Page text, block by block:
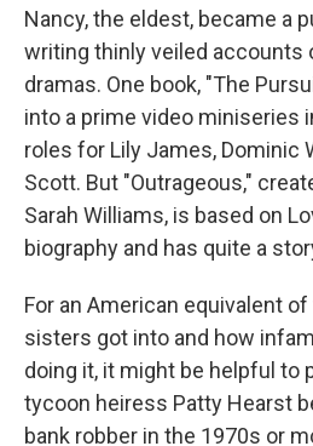
Nancy, the eldest, became a
writing thinly veiled accounts
dramas. One book, "The
into a prime video miniseries
roles for Lily James, Dominic
Scott. But "Outrageous,"
Sarah Williams, is based on
biography and has quite a
For an American equivalent
sisters got into and how
doing it, it might be helpful to
tycoon heiress Patty Hearst
bank robber in the 1970s or